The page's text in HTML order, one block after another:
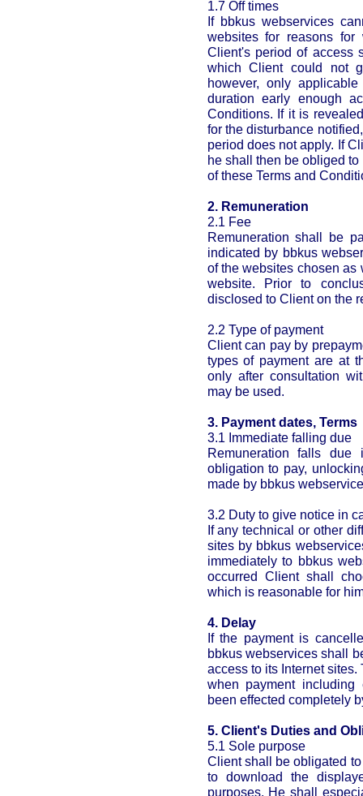
1.7 Off times
If bbkus webservices
websites for reasons for
Client's period of access
which Client could not
however, only
duration early enough
Conditions. If it is
for the disturbance
period does not apply. If
he shall then be obliged
of these Terms and
2. Remuneration
2.1 Fee
Remuneration shall be
indicated by bbkus
of the websites chosen
website. Prior to
disclosed to Client on the
2.2 Type of payment
Client can pay by
types of payment are at
only after consultation
may be used.
3. Payment dates, Terms
3.1 Immediate falling due
Remuneration falls due
obligation to pay,
made by bbkus
3.2 Duty to give notice in
If any technical or other
sites by bbkus
immediately to bbkus
occurred Client shall
which is reasonable for
4. Delay
If the payment is
bbkus webservices shall
access to its Internet
when payment
been effected completely
5. Client's Duties and
5.1 Sole purpose
Client shall be obligated
to download the
purposes. He shall